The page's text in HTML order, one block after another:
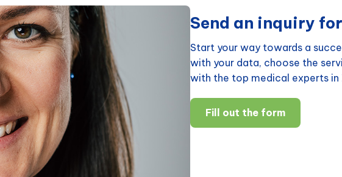
Send an inquiry
Start your way towards a
with your data, choose the
with the top medical experts in
Fill out the form